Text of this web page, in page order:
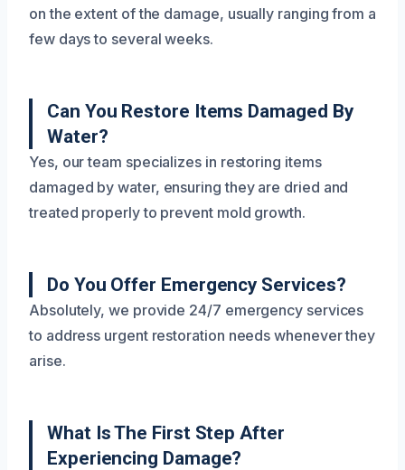
on the extent of the damage, usually ranging from a
few days to several weeks.
Can You Restore Items Damaged By
Water?
Yes, our team specializes in restoring items
damaged by water, ensuring they are dried and
treated properly to prevent mold growth.
Do You Offer Emergency Services?
Absolutely, we provide 24/7 emergency services
to address urgent restoration needs whenever they
arise.
What Is The First Step After
Experiencing Damage?